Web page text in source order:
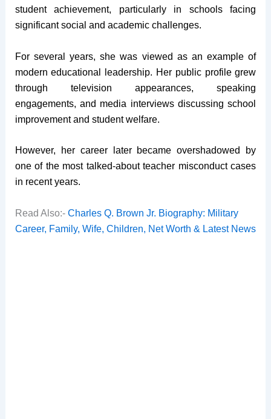
student achievement, particularly in schools facing
significant social and academic challenges.
For several years, she was viewed as an example of
modern educational leadership. Her public profile grew
through television appearances, speaking
engagements, and media interviews discussing school
improvement and student welfare.
However, her career later became overshadowed by
one of the most talked-about teacher misconduct cases
in recent years.
Read Also:- Charles Q. Brown Jr. Biography: Military
Career, Family, Wife, Children, Net Worth & Latest News